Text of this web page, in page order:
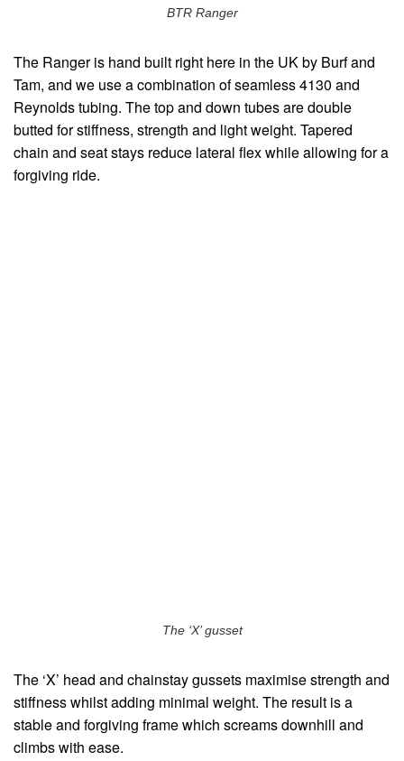
BTR Ranger
The Ranger is hand built right here in the UK by Burf and
Tam, and we use a combination of seamless 4130 and
Reynolds tubing. The top and down tubes are double
butted for stiffness, strength and light weight. Tapered
chain and seat stays reduce lateral flex while allowing for a
forgiving ride.
The ‘X’ gusset
The ‘X’ head and chainstay gussets maximise strength and
stiffness whilst adding minimal weight. The result is a
stable and forgiving frame which screams downhill and
climbs with ease.